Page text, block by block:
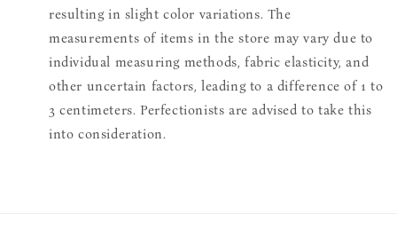
resulting in slight color variations. The
measurements of items in the store may vary due to
individual measuring methods, fabric elasticity, and
other uncertain factors, leading to a difference of 1 to
3 centimeters. Perfectionists are advised to take this
into consideration.